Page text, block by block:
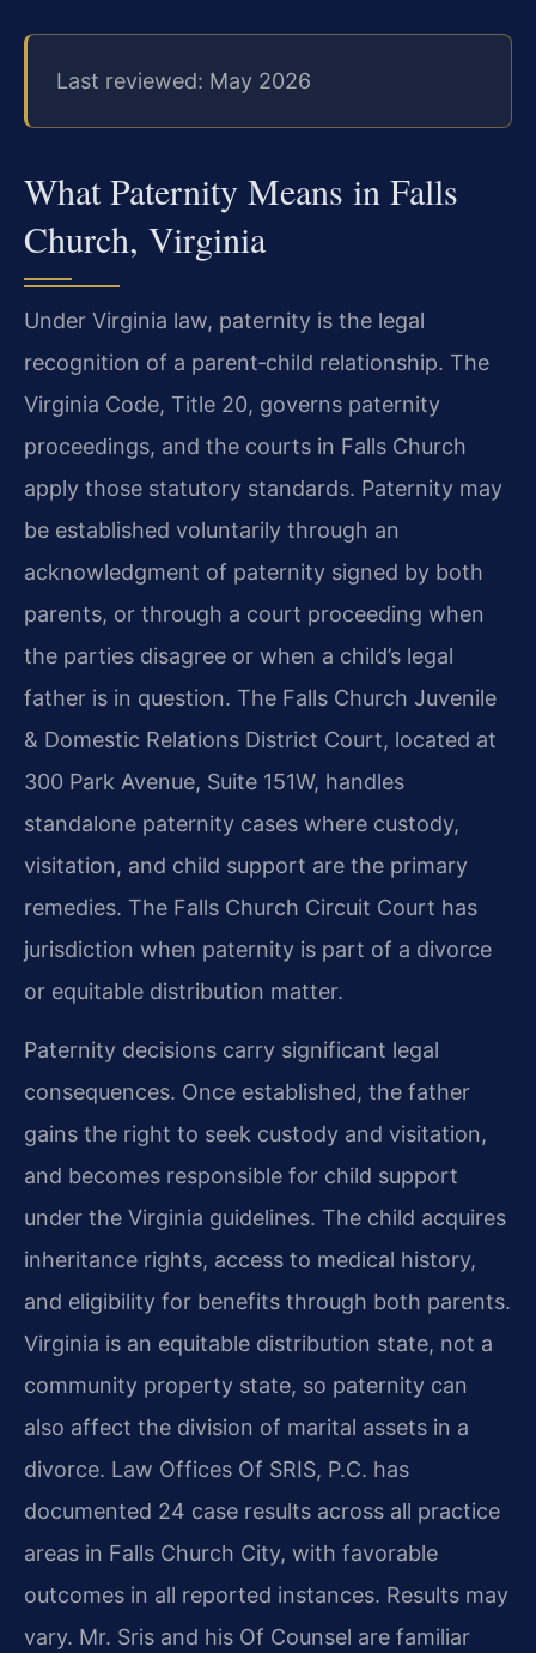
Last reviewed: May 2026
What Paternity Means in Falls
Church, Virginia
Under Virginia law, paternity is the legal
recognition of a parent‑child relationship. The
Virginia Code, Title 20, governs paternity
proceedings, and the courts in Falls Church
apply those statutory standards. Paternity may
be established voluntarily through an
acknowledgment of paternity signed by both
parents, or through a court proceeding when
the parties disagree or when a child’s legal
father is in question. The Falls Church Juvenile
& Domestic Relations District Court, located at
300 Park Avenue, Suite 151W, handles
standalone paternity cases where custody,
visitation, and child support are the primary
remedies. The Falls Church Circuit Court has
jurisdiction when paternity is part of a divorce
or equitable distribution matter.
Paternity decisions carry significant legal
consequences. Once established, the father
gains the right to seek custody and visitation,
and becomes responsible for child support
under the Virginia guidelines. The child acquires
inheritance rights, access to medical history,
and eligibility for benefits through both parents.
Virginia is an equitable distribution state, not a
community property state, so paternity can
also affect the division of marital assets in a
divorce. Law Offices Of SRIS, P.C. has
documented 24 case results across all practice
areas in Falls Church City, with favorable
outcomes in all reported instances. Results may
vary. Mr. Sris and his Of Counsel are familiar